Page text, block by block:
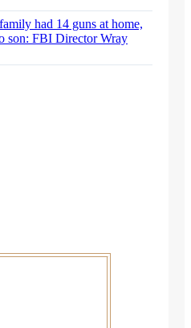
had 14 guns at home,
son: FBI Director Wray